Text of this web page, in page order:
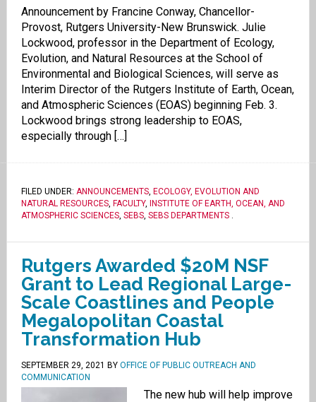
Announcement by Francine Conway, Chancellor-
Provost, Rutgers University-New Brunswick. Julie
Lockwood, professor in the Department of Ecology,
Evolution, and Natural Resources at the School of
Environmental and Biological Sciences, will serve as
Interim Director of the Rutgers Institute of Earth, Ocean,
and Atmospheric Sciences (EOAS) beginning Feb. 3.
Lockwood brings strong leadership to EOAS,
especially through […]
FILED UNDER: ANNOUNCEMENTS, ECOLOGY, EVOLUTION AND
NATURAL RESOURCES, FACULTY,
INSTITUTE OF EARTH, OCEAN, AND
ATMOSPHERIC SCIENCES, SEBS, SEBS DEPARTMENTS.
Rutgers Awarded $20M NSF
Grant to Lead Regional Large-
Scale Coastlines and People
Megalopolitan Coastal
Transformation Hub
SEPTEMBER 29, 2021 BY OFFICE OF PUBLIC OUTREACH AND
COMMUNICATION
The new hub will help improve